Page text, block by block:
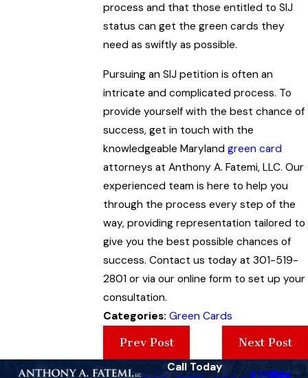
process and that those entitled to SIJ
status can get the green cards they
need as swiftly as possible.
Pursuing an SIJ petition is often an
intricate and complicated process. To
provide yourself with the best chance of
success, get in touch with the
knowledgeable Marylandgreen card
attorneys at Anthony A. Fatemi, LLC. Our
experienced team is here to help you
through the process every step of the
way, providing representation tailored to
give you the best possible chances of
success. Contact us today at 301-519-
2801 or via our online form to set up your
consultation.
Categories:Green Cards
Prev Post
Next Post
Call Today